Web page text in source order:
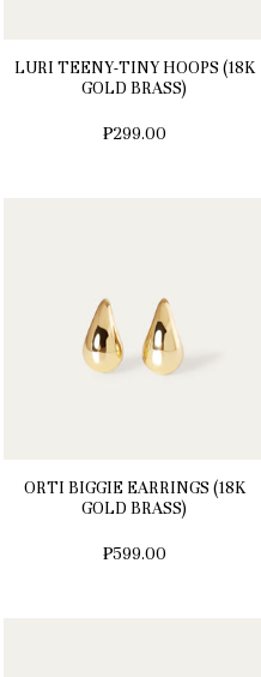
LURI TEENY-TINY HOOPS (18K
GOLD BRASS)
₱299.00
ORTI BIGGIE EARRINGS (18K
GOLD BRASS)
₱599.00